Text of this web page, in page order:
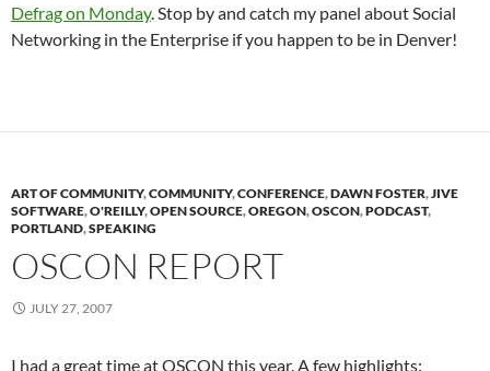
Defrag on Monday. Stop by and catch my panel about Social
Networking in the Enterprise if you happen to be in Denver!
ART OF COMMUNITY,COMMUNITY,CONFERENCE,DAWN FOSTER,JIVE
SOFTWARE,O'REILLY,OPEN SOURCE,OREGON,OSCON,PODCAST,
PORTLAND,SPEAKING
OSCON REPORT
JULY 27, 2007
I had a great time at OSCON this year. A few highlights: